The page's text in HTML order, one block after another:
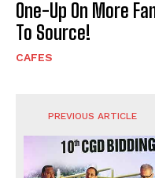
One-Up On More
To Source!
CAFES
PREVIOUS ARTICLE